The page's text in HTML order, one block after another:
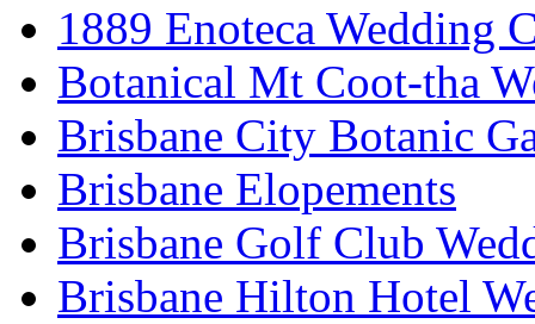
1889 Enoteca Wedding
Botanical Mt Coot-tha
Brisbane City Botanic
Brisbane Elopements
Brisbane Golf Club
Brisbane Hilton Hotel